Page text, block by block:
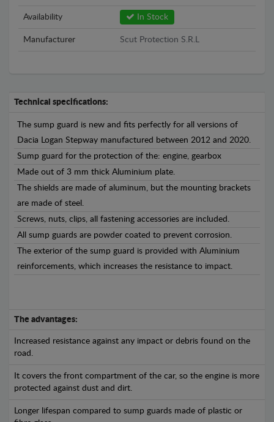
Availability In Stock
Manufacturer Scut Protection S.R.L
Technical specifications:
The sump guard is new and fits perfectly for all versions of
Dacia Logan Stepway manufactured between 2012 and 2020.
Sump guard for the protection of the: engine, gearbox
Made out of 3 mm thick Aluminium plate.
The shields are made of aluminum, but the mounting brackets
are made of steel.
Screws, nuts, clips, all fastening accessories are included.
All sump guards are powder coated to prevent corrosion.
The exterior of the sump guard is provided with Aluminium
reinforcements, which increases the resistance to impact.
The advantages:
Increased resistance against any impact or debris found on the
road.
It covers the front compartment of the car, so the engine is more
protected against dust and dirt.
Longer lifespan compared to sump guards made of plastic or